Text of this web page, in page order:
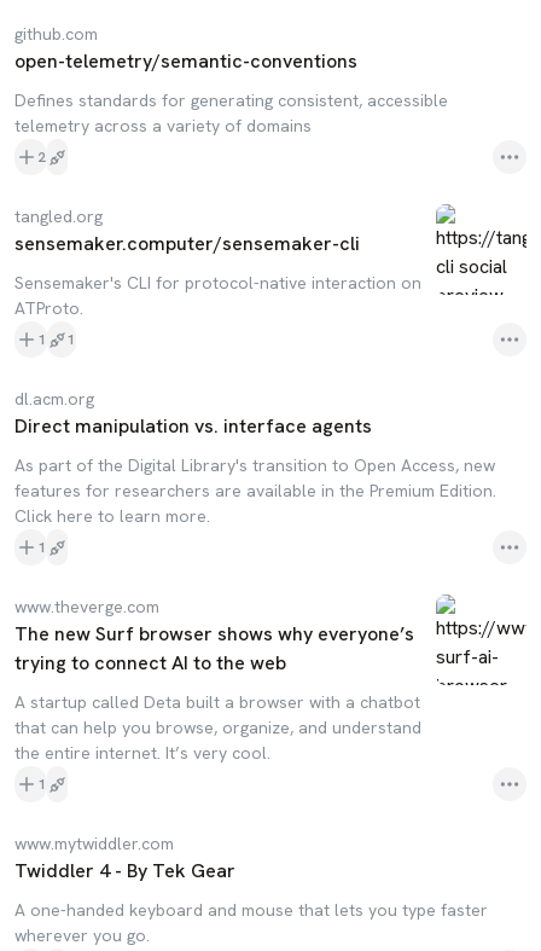
github.com
open-telemetry/semantic-conventions
Defines standards for generating consistent, accessible
telemetry across a variety of domains
2
tangled.org
sensemaker.computer/sensemaker-cli
Sensemaker's CLI for protocol-native interaction on
ATProto.
1 1
dl.acm.org
Direct manipulation vs. interface agents
As part of the Digital Library's transition to Open Access, new
features for researchers are available in the Premium Edition.
Click here to learn more.
1
www.theverge.com
The new Surf browser shows why everyone’s
trying to connect AI to the web
A startup called Deta built a browser with a chatbot
that can help you browse, organize, and understand
the entire internet. It’s very cool.
1
www.mytwiddler.com
Twiddler 4 - By Tek Gear
A one-handed keyboard and mouse that lets you type faster
wherever you go.